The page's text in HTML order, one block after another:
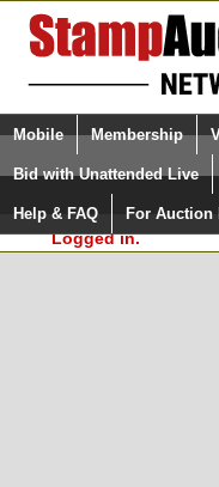
Login (enter your
Please Login. You
Logged in.
Mobile Membership
Bid with Unattended Live
Help & FAQ For Auction
Surveys, you must be